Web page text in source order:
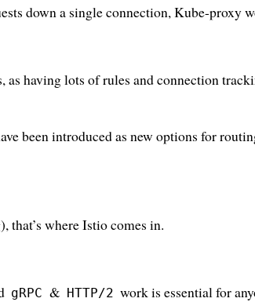
down a single connection, Kube-proxy
as having lots of rules and connection
been introduced as new options for
that’s where Istio comes in.
gRPC & HTTP/2 work is essential for